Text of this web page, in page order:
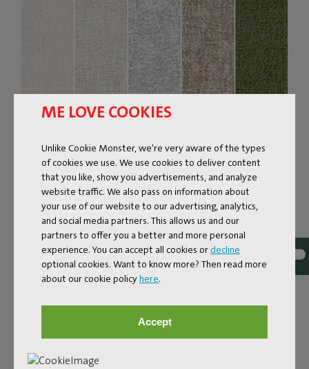
ME LOVE COOKIES
Unlike Cookie Monster, we're very aware of the types
of cookies we use. We use cookies to deliver content
that you like, show you advertisements, and analyze
website traffic. We also pass on information about
your use of our website to our advertising, analytics,
and social media partners. This allows us and our
partners to offer you a better and more personal
experience. You can accept all cookies or decline
optional cookies. Want to know more? Then read more
about our cookie policyhere.
Accept
Bouclé fabric
The Sumo Sofa Bouclé is made from recycled polyester
with a luxurious bouclé texture. The fabric is super
strong, durable, and woven with yarns in different shades
for a beautiful color blend. Soft and comfortable to sink
into, yet firm enough to offer proper support. For extra
comfort, pair it with a Puff Pillow Bouclé.
Order your swatch